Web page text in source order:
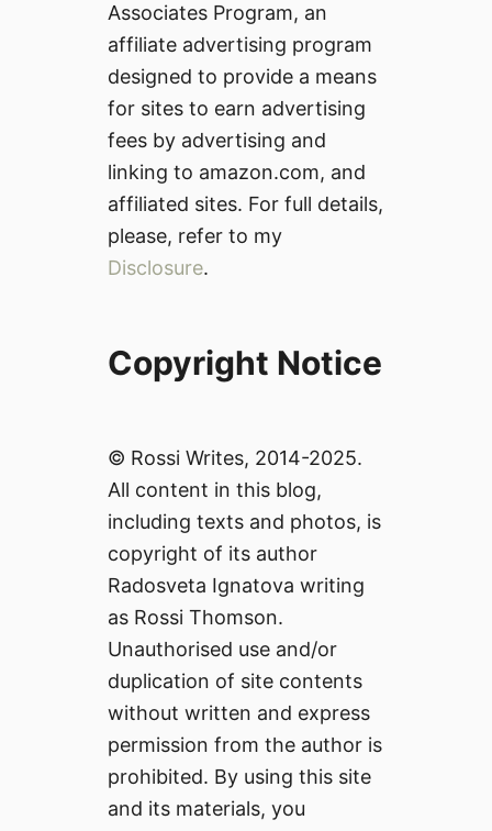
Associates Program, an
affiliate advertising program
designed to provide a means
for sites to earn advertising
fees by advertising and
linking to amazon.com, and
affiliated sites. For full details,
please, refer to my
Disclosure.
Copyright Notice
© Rossi Writes, 2014-2025.
All content in this blog,
including texts and photos, is
copyright of its author
Radosveta Ignatova writing
as Rossi Thomson.
Unauthorised use and/or
duplication of site contents
without written and express
permission from the author is
prohibited. By using this site
and its materials, you